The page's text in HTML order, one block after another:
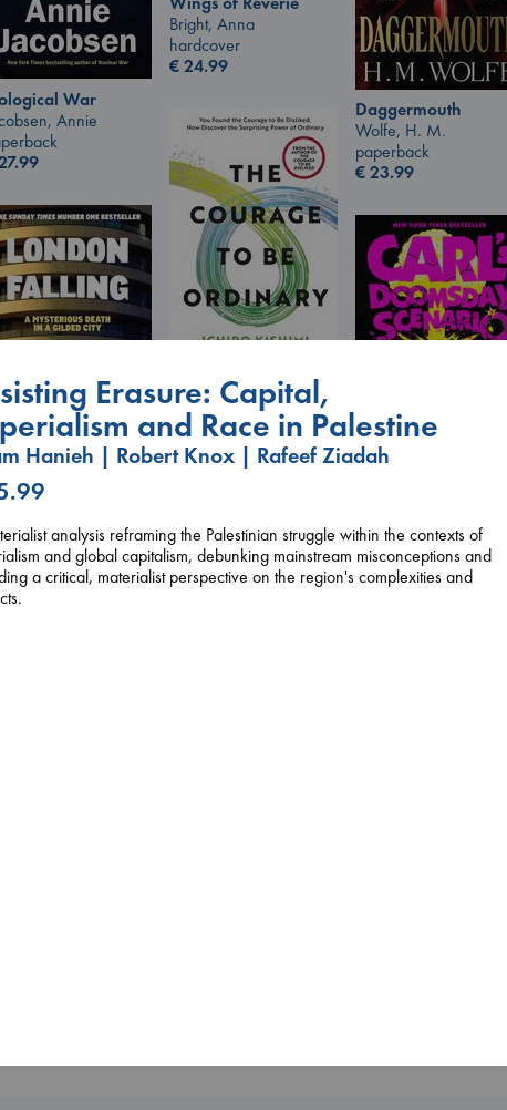
Bright, Anna
hardcover
€24.99
War
Annie
Daggermouth
Wolfe, H. M.
paperback
€23.99
The Courage to be
Ordinary
Kishimi, Ichiro
hardcover
Falling
Patrick Radden
Dinniman, Matt
paperback
€24.99
Erasure: Capital,
and Race in Palestine
Hanieh | Robert Knox | Rafeef Ziadah
analysis reframing the Palestinian struggle within the contexts of
and global capitalism, debunking mainstream misconceptions and
a critical, materialist perspective on the region's complexities and